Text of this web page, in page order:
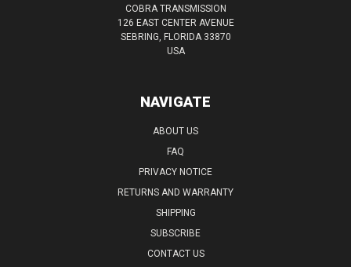
COBRA TRANSMISSION
126 EAST CENTER AVENUE
SEBRING, FLORIDA 33870
USA
NAVIGATE
ABOUT US
FAQ
PRIVACY NOTICE
RETURNS AND WARRANTY
SHIPPING
SUBSCRIBE
CONTACT US